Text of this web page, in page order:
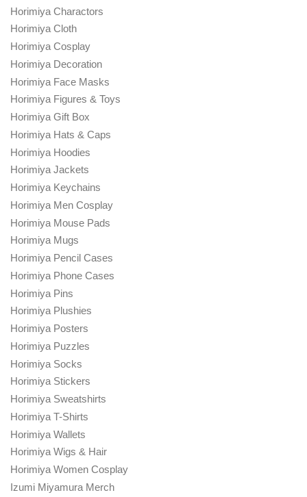
Horimiya Charactors
Horimiya Cloth
Horimiya Cosplay
Horimiya Decoration
Horimiya Face Masks
Horimiya Figures & Toys
Horimiya Gift Box
Horimiya Hats & Caps
Horimiya Hoodies
Horimiya Jackets
Horimiya Keychains
Horimiya Men Cosplay
Horimiya Mouse Pads
Horimiya Mugs
Horimiya Pencil Cases
Horimiya Phone Cases
Horimiya Pins
Horimiya Plushies
Horimiya Posters
Horimiya Puzzles
Horimiya Socks
Horimiya Stickers
Horimiya Sweatshirts
Horimiya T-Shirts
Horimiya Wallets
Horimiya Wigs & Hair
Horimiya Women Cosplay
Izumi Miyamura Merch